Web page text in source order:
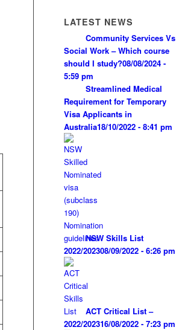
LATEST NEWS
Community Services Vs
Social Work – Which course
should I study?08/08/2024 -
5:59 pm
Streamlined Medical
Requirement for Temporary
Visa Applicants in
Australia18/10/2022 - 8:41 pm
NSW Skills List
2022/202308/09/2022 - 6:26 pm
ACT Critical List –
2022/202316/08/2022 - 7:23 pm